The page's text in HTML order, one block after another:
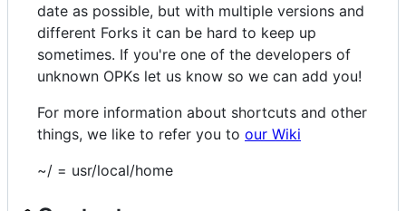
date as possible, but with multiple versions and
different Forks it can be hard to keep up
sometimes. If you're one of the developers of
unknown OPKs let us know so we can add you!
For more information about shortcuts and other
things, we like to refer you to our Wiki
~/ = usr/local/home